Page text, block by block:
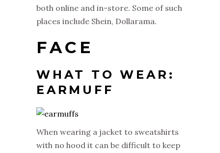
both online and in-store. Some of such
places include Shein, Dollarama.
FACE
WHAT TO WEAR:
EARMUFF
When wearing a jacket to sweatshirts
with no hood it can be difficult to keep